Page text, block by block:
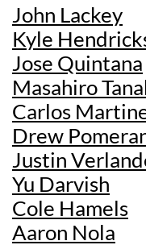
John Lackey
Kyle
Jose Quintana
Masahiro
Carlos
Drew
Justin
Yu Darvish
Cole Hamels
Aaron Nola